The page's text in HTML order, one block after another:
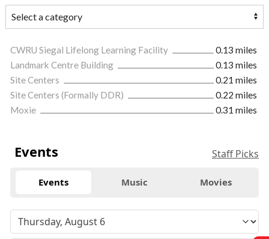
CWRU Siegal Lifelong Learning Facility
0.13 miles
Landmark Centre Building
0.13 miles
Site Centers
0.21 miles
Site Centers (Formally DDR)
0.22 miles
Moxie
0.31 miles
Events Staff Picks
Events Music Movies